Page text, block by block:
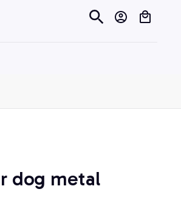
dog metal